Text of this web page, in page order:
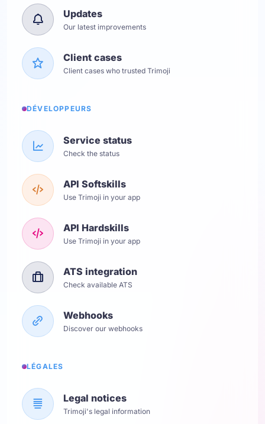
Updates
Our latest improvements
Client cases
Client cases who trusted Trimoji
DÉVELOPPEURS
Service status
Check the status
API Softskills
Use Trimoji in your app
API Hardskills
Use Trimoji in your app
ATS integration
Check available ATS
Webhooks
Discover our webhooks
LÉGALES
Legal notices
Trimoji's legal information